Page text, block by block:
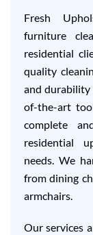
Fresh
furniture
residential
quality
and durability
of-the-art
complete
residential
needs. We
from dining
armchairs.
Our services